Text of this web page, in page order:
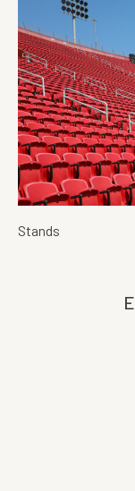
Stands